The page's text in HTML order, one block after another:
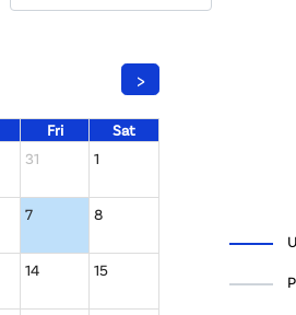
>
Fri
Sat
31 1
7 8
14 15